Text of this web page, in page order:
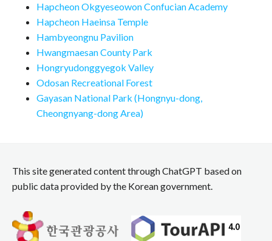
Hapcheon Okgyeseowon Confucian Academy
Hapcheon Haeinsa Temple
Hambyeongnu Pavilion
Hwangmaesan County Park
Hongryudonggyegok Valley
Odosan Recreational Forest
Gayasan National Park (Hongnyu-dong,
Cheongnyang-dong Area)
This site generated content through ChatGPT based on
public data provided by the Korean government.